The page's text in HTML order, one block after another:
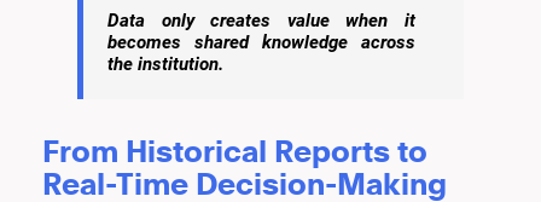
Data only creates value when it
becomes shared knowledge across
the institution.
From Historical Reports to
Real-Time Decision-Making